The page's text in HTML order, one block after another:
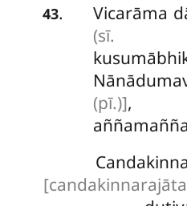
43. Vicarāma
(sī.
(pī.)],